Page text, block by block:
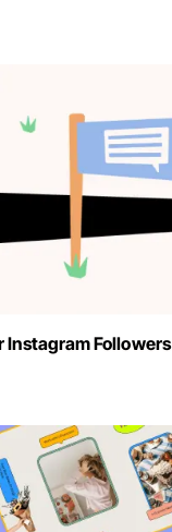
Instagram Followers